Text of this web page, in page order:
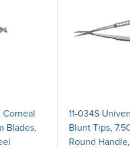
Corneal
Blades,
11-034S
Blunt Tips,
Round